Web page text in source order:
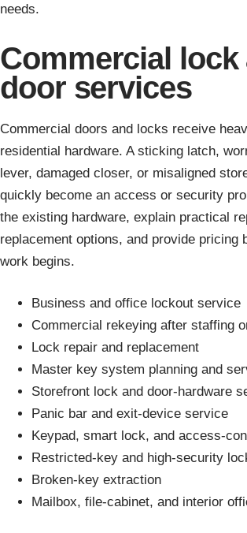
needs.
Commercial lock
door services
Commercial doors and locks receive
residential hardware. A sticking latch,
lever, damaged closer, or misaligned
quickly become an access or security
the existing hardware, explain practical
replacement options, and provide pricing
work begins.
Business and office lockout service
Commercial rekeying after staffing
Lock repair and replacement
Master key system planning and
Storefront lock and door-hardware
Panic bar and exit-device service
Keypad, smart lock, and access-
Restricted-key and high-security
Broken-key extraction
Mailbox, file-cabinet, and interior